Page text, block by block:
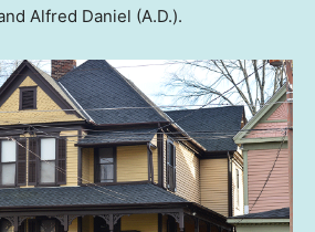
Alfred Daniel (A.D.).